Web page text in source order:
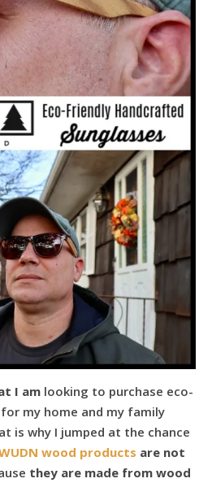
I am looking to purchase eco-
my home and my family
is why I jumped at the chance
wood products are not
they are made from wood